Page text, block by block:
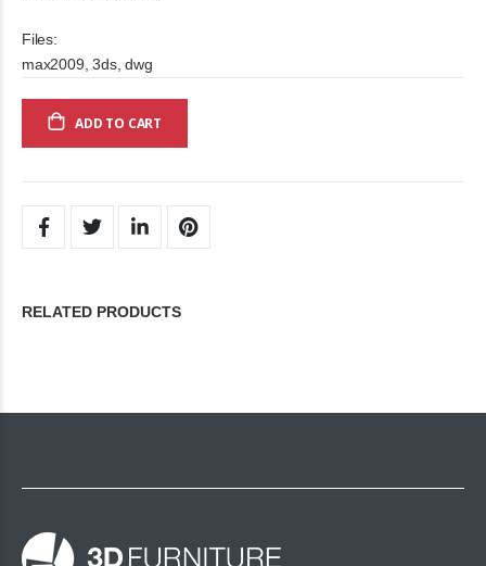
Files:
max2009, 3ds, dwg
ADD TO CART
RELATED PRODUCTS